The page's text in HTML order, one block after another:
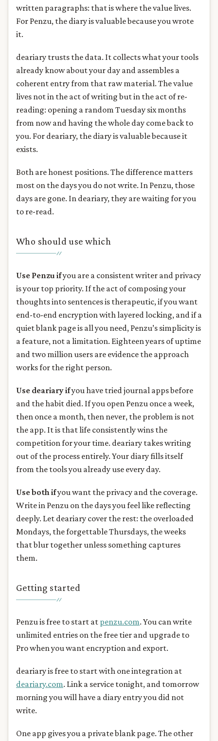
written paragraphs: that is where the value lives.
For Penzu, the diary is valuable because you wrote
it.
deariary trusts the data. It collects what your tools
already know about your day and assembles a
coherent entry from that raw material. The value
lives not in the act of writing but in the act of re-
reading: opening a random Tuesday six months
from now and having the whole day come back to
you. For deariary, the diary is valuable because it
exists.
Both are honest positions. The difference matters
most on the days you do not write. In Penzu, those
days are gone. In deariary, they are waiting for you
to re-read.
Who should use which
Use Penzu ifyou are a consistent writer and privacy
is your top priority. If the act of composing your
thoughts into sentences is therapeutic, if you want
end-to-end encryption with layered locking, and if a
quiet blank page is all you need, Penzu’s simplicity is
a feature, not a limitation. Eighteen years of uptime
and two million users are evidence the approach
works for the right person.
Use deariary ifyou have tried journal apps before
and the habit died. If you open Penzu once a week,
then once a month, then never, the problem is not
the app. It is that life consistently wins the
competition for your time. deariary takes writing
out of the process entirely. Your diary fills itself
from the tools you already use every day.
Use both ifyou want the privacy and the coverage.
Write in Penzu on the days you feel like reflecting
deeply. Let deariary cover the rest: the overloaded
Mondays, the forgettable Thursdays, the weeks
that blur together unless something captures
them.
Getting started
Penzu is free to start at penzu.com. You can write
unlimited entries on the free tier and upgrade to
Pro when you want encryption and export.
deariary is free to start with one integration at
deariary.com. Link a service tonight, and tomorrow
morning you will have a diary entry you did not
write.
One app gives you a private blank page. The other